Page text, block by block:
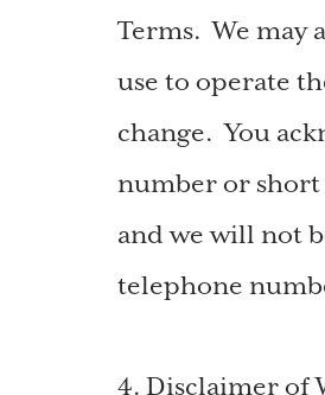
Terms. We may
use to operate
change. You
number or short
and we will not
telephone
4. Disclaimer of